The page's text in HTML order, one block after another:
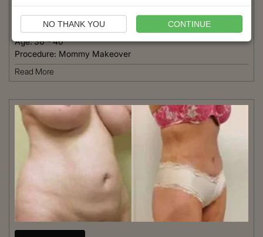
Gender:Female
Ethnicity:Caucasian
Age:36 - 40
Procedure: Mommy Makeover
Read More
NO THANK YOU CONTINUE